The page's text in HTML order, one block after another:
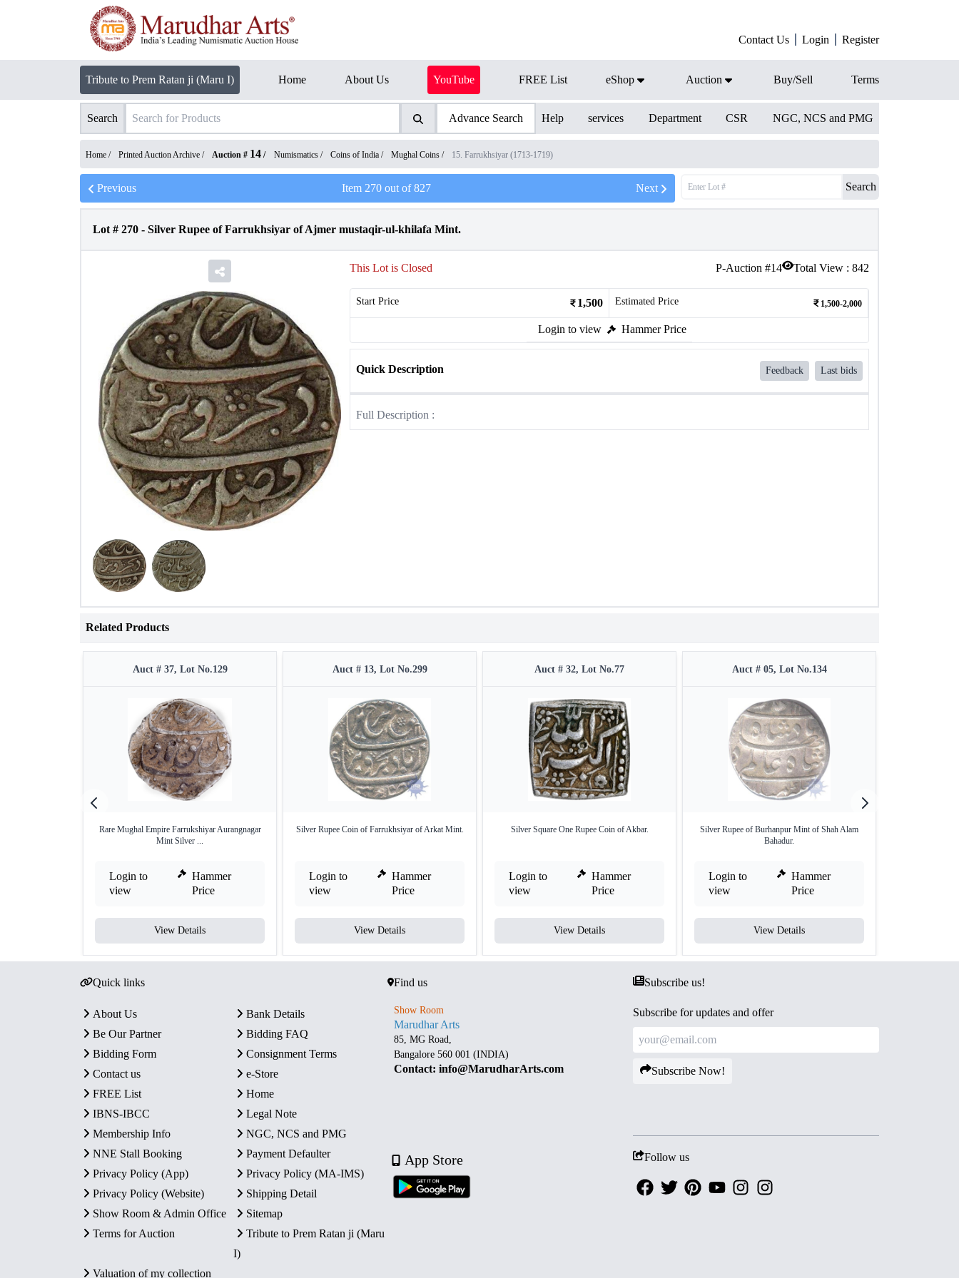
Contact Us Login Register
Tribute to Prem Ratan ji (Maru I) Home About Us YouTube FREE List eShop Auction Buy/Sell Terms
Search Advance Search Help services Department CSR NGC, NCS and PMG
Home / Printed Auction Archive / Auction # 14 / Numismatics / Coins of India / Mughal Coins / 15. Farrukhsiyar (1713-1719)
Previous Item 270out of827 Next Search
Lot # 270 - Silver Rupee of Farrukhsiyar of Ajmer mustaqir-ul-khilafa Mint.
P-Auction #14 Total View : 842
This Lot is Closed
Start Price 1,500 Estimated Price 1,500-2,000
Login to view Hammer Price
Quick Description Feedback Last bids
Full Description :
Related Products
Auct # 37, Lot No.129
Rare Mughal Empire Farrukshiyar Aurangnagar
Mint Silver ...
Login to
view
Hammer
Price
View Details
Auct # 13, Lot No.299
Silver Rupee Coin of Farrukhsiyar of Arkat Mint.
Login to
view
Hammer
Price
View Details
Auct # 32, Lot No.77
Silver Square One Rupee Coin of Akbar.
Login to
view
Hammer
Price
View Details
Auct # 05, Lot No.134
Silver Rupee of Burhanpur Mint of Shah Alam
Bahadur.
Login to
view
Hammer
Price
View Details
Quick links
About Us
Bank Details
Be Our Partner
Bidding FAQ
Bidding Form
Consignment Terms
Contact us
e-Store
FREE List
Home
IBNS-IBCC
Legal Note
Membership Info
NGC, NCS and PMG
NNE Stall Booking
Payment Defaulter
Privacy Policy (App)
Privacy Policy (MA-IMS)
Privacy Policy (Website)
Shipping Detail
Show Room & Admin Office
Sitemap
Terms for Auction
Tribute to Prem Ratan ji (Maru
I)
Valuation of my collection
Find us
Show Room
Marudhar Arts
85, MG Road,
Bangalore 560 001 (INDIA)
Contact: info@MarudharArts.com
App Store
Subscribe us!
Subscribe for updates and offer
Subscribe Now!
Follow us